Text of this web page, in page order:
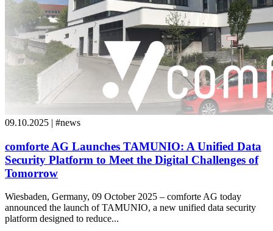
09.10.2025 | #news
comforte AG Launches TAMUNIO: A Unified Data
Security Platform to Meet the Digital Challenges of
Tomorrow
Wiesbaden, Germany, 09 October 2025 – comforte AG today
announced the launch of TAMUNIO, a new unified data security
platform designed to reduce...